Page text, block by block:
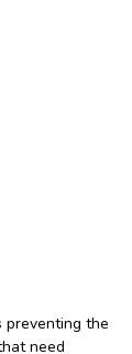
preventing the
need